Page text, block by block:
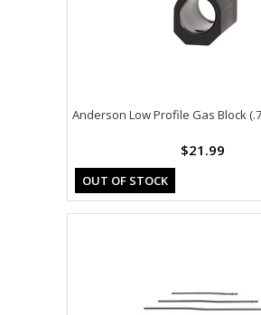
Anderson Low Profile Gas Block
$21.99
OUT OF STOCK